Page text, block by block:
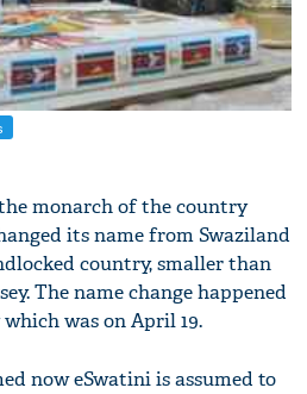
monarch of the country
its name from Swaziland
country, smaller than
The name change happened
was on April 19.
now eSwatini is assumed to